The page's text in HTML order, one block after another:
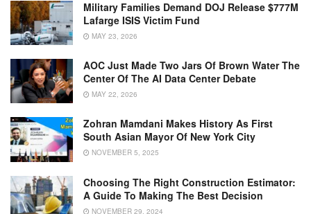
Military Families Demand DOJ Release $777M
Lafarge ISIS Victim Fund
MAY 23, 2026
AOC Just Made Two Jars Of Brown Water The
Center Of The AI Data Center Debate
MAY 22, 2026
Zohran Mamdani Makes History As First
South Asian Mayor Of New York City
NOVEMBER 5, 2025
Choosing The Right Construction Estimator:
A Guide To Making The Best Decision
NOVEMBER 29, 2024